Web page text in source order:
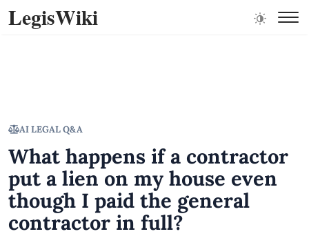
LegisWiki
AI LEGAL Q&A
What happens if a contractor
put a lien on my house even
though I paid the general
contractor in full?